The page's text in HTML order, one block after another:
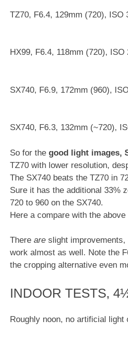
TZ70, F6.4, 129mm (720), ISO
HX99, F6.4, 118mm (720),
SX740, F6.9, 172mm (960),
SX740, F6.3, 132mm (~720),
So for the good light images,
TZ70 with lower resolution,
The SX740 beats the TZ70 in
Sure it has the additional 33%
720 to 960 on the SX740.
Here a compare with the
There are slight improvements,
work almost as well. Note the
the cropping alternative even
INDOOR TESTS,
Roughly noon, no artificial light